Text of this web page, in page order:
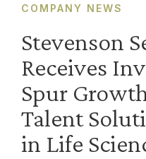
COMPANY NEWS
Stevenson
Receives
Spur
Talent
in Life